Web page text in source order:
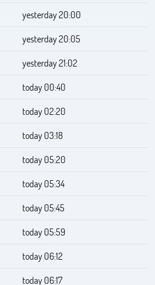
yesterday 20:00
yesterday 20:05
yesterday 21:02
today 00:40
today 02:20
today 03:18
today 05:20
today 05:34
today 05:45
today 05:59
today 06:12
today 06:17